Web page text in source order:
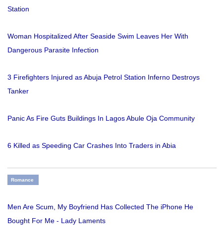
Station
Woman Hospitalized After Seaside Swim Leaves Her With
Dangerous Parasite Infection
3 Firefighters Injured as Abuja Petrol Station Inferno Destroys
Tanker
Panic As Fire Guts Buildings In Lagos Abule Oja Community
6 Killed as Speeding Car Crashes Into Traders in Abia
Romance
Men Are Scum, My Boyfriend Has Collected The iPhone He
Bought For Me - Lady Laments